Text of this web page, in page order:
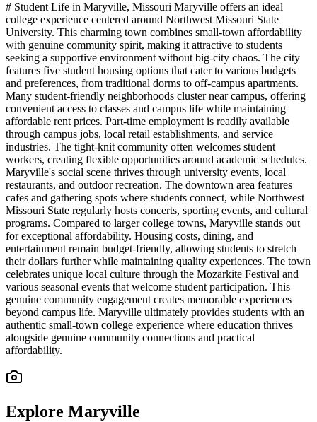
# Student Life in Maryville, Missouri Maryville offers an ideal
college experience centered around Northwest Missouri State
University. This charming town combines small-town affordability
with genuine community spirit, making it attractive to students
seeking a supportive environment without big-city chaos. The city
features five student housing options that cater to various budgets
and preferences, from traditional dorms to off-campus apartments.
Many student-friendly neighborhoods cluster near campus, offering
convenient access to classes and campus life while maintaining
affordable rent prices. Part-time employment is readily available
through campus jobs, local retail establishments, and service
industries. The tight-knit community often welcomes student
workers, creating flexible opportunities around academic schedules.
Maryville's social scene thrives through university events, local
restaurants, and outdoor recreation. The downtown area features
cafes and gathering spots where students connect, while Northwest
Missouri State regularly hosts concerts, sporting events, and cultural
programs. Compared to larger college towns, Maryville stands out
for exceptional affordability. Housing costs, dining, and
entertainment remain budget-friendly, allowing students to stretch
their dollars further while maintaining quality experiences. The town
celebrates unique local culture through the Mozarkite Festival and
various seasonal events that welcome student participation. This
genuine community engagement creates memorable experiences
beyond campus life. Maryville ultimately provides students with an
authentic small-town college experience where education thrives
alongside genuine community connections and practical
affordability.
Explore Maryville